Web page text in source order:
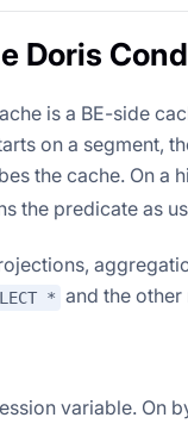
Doris
is a BE-side
on a segment,
the cache. On a
the predicate as
* and the other
variable. On